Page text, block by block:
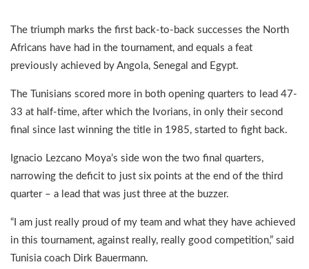
The triumph marks the first back-to-back successes the North
Africans have had in the tournament, and equals a feat
previously achieved by Angola, Senegal and Egypt.
The Tunisians scored more in both opening quarters to lead 47-
33 at half-time, after which the Ivorians, in only their second
final since last winning the title in 1985, started to fight back.
Ignacio Lezcano Moya’s side won the two final quarters,
narrowing the deficit to just six points at the end of the third
quarter – a lead that was just three at the buzzer.
“I am just really proud of my team and what they have achieved
in this tournament, against really, really good competition,” said
Tunisia coach Dirk Bauermann.